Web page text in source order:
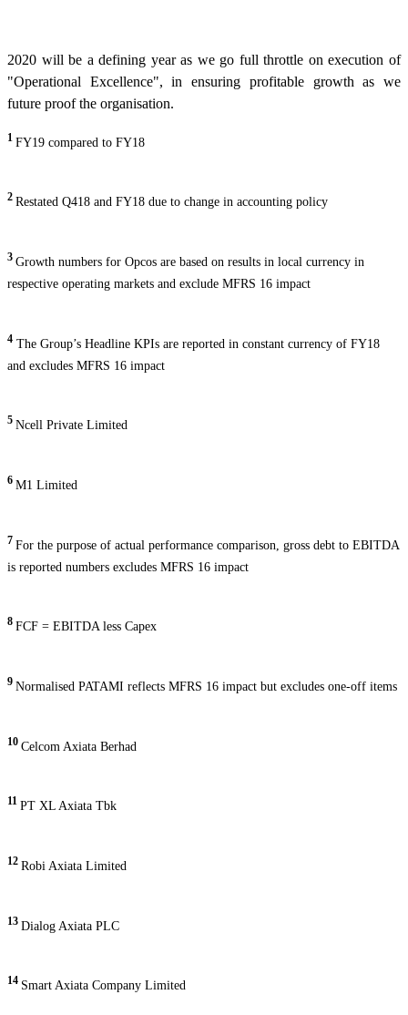
2020 will be a defining year as we go full throttle on execution of
"Operational Excellence", in ensuring profitable growth as we
future proof the organisation.
1 FY19 compared to FY18
2 Restated Q418 and FY18 due to change in accounting policy
3 Growth numbers for Opcos are based on results in local currency in
respective operating markets and exclude MFRS 16 impact
4 The Group’s Headline KPIs are reported in constant currency of FY18
and excludes MFRS 16 impact
5 Ncell Private Limited
6 M1 Limited
7 For the purpose of actual performance comparison, gross debt to EBITDA
is reported numbers excludes MFRS 16 impact
8 FCF = EBITDA less Capex
9 Normalised PATAMI reflects MFRS 16 impact but excludes one-off items
10 Celcom Axiata Berhad
11 PT XL Axiata Tbk
12 Robi Axiata Limited
13 Dialog Axiata PLC
14 Smart Axiata Company Limited